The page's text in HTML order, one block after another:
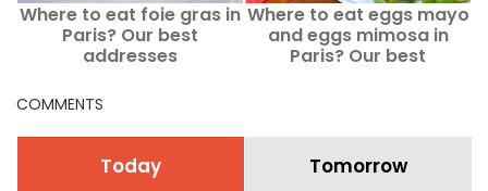
Where to eat foie gras in
Paris? Our best
addresses
Where to eat eggs mayo
and eggs mimosa in
Paris? Our best
COMMENTS
Today Tomorrow